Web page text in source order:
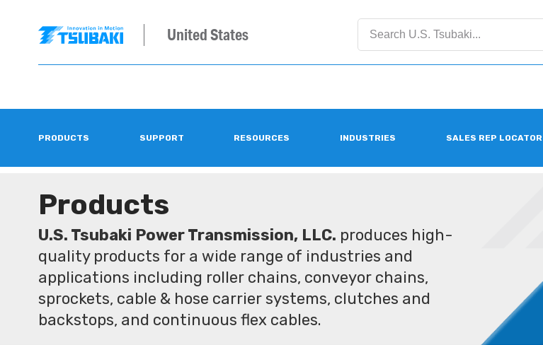
United States
PRODUCTS SUPPORT RESOURCES INDUSTRIES SALES REP LOCATOR
Products
U.S. Tsubaki Power Transmission, LLC. produces high-
quality products for a wide range of industries and
applications including roller chains, conveyor chains,
sprockets, cable & hose carrier systems, clutches and
backstops, and continuous flex cables.